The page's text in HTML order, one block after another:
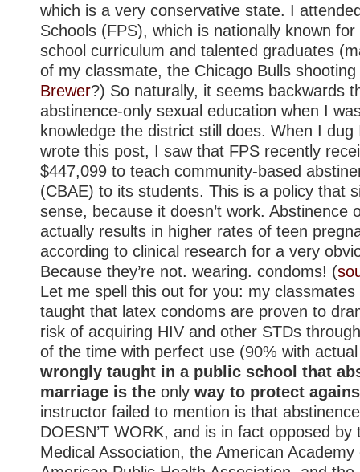
which is a very conservative state. I
Schools (FPS), which is nationally known
school curriculum and talented graduates
of my classmate, the Chicago Bulls
Brewer?) So naturally, it seems backwards
abstinence-only sexual education when I
knowledge the district still does. When I
wrote this post, I saw that FPS recently
$447,099 to teach community-based
(CBAE) to its students. This is a policy that
sense, because it doesn’t work. Abstinence
actually results in higher rates of teen
according to clinical research for a very
Because they’re not. wearing. condoms! (
Let me spell this out for you: my classmates
taught that latex condoms are proven to
risk of acquiring HIV and other STDs
of the time with perfect use (90% with
wrongly taught in a public school that
marriage is the only way to protect
instructor failed to mention is that
DOESN’T WORK, and is in fact opposed by
Medical Association, the American